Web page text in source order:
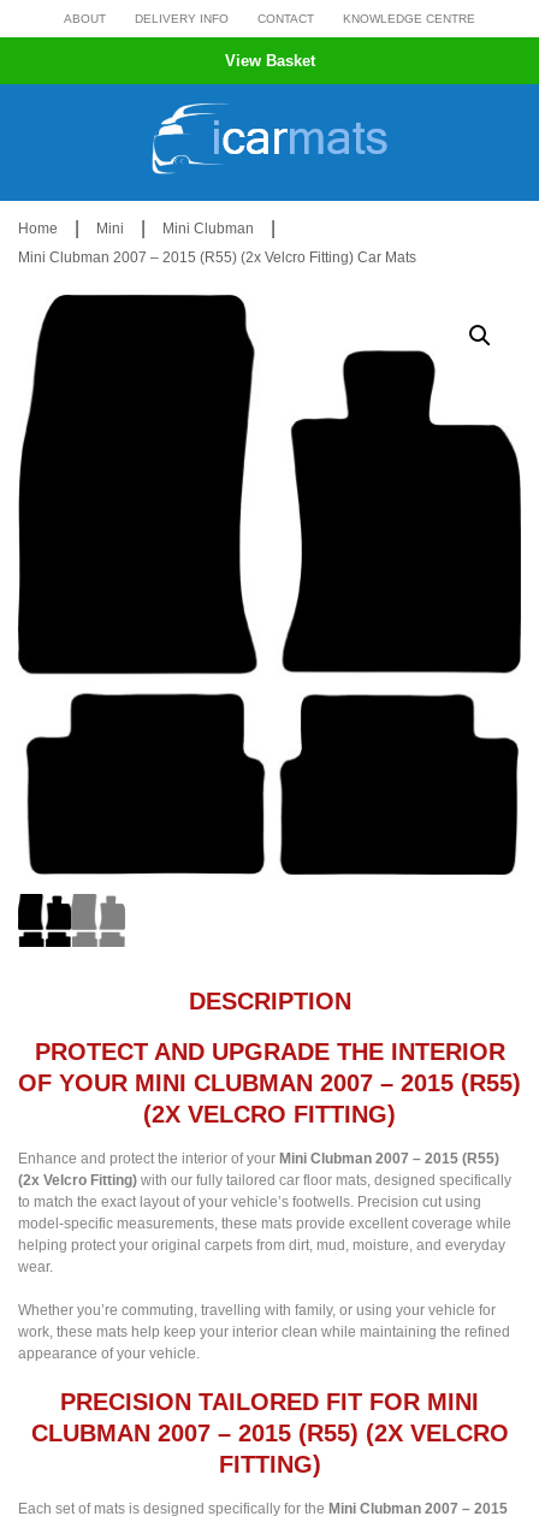
to
ABOUT DELIVERY INFO CONTACT KNOWLEDGE CENTRE
View Basket
Home Mini Mini Clubman
Mini Clubman 2007 – 2015 (R55) (2x Velcro Fitting) Car Mats
DESCRIPTION
PROTECT AND UPGRADE THE INTERIOR
OF YOUR MINI CLUBMAN 2007 – 2015 (R55)
(2X VELCRO FITTING)
Enhance and protect the interior of your Mini Clubman 2007 – 2015 (R55)
(2x Velcro Fitting) with our fully tailored car floor mats, designed specifically
to match the exact layout of your vehicle’s footwells. Precision cut using
model-specific measurements, these mats provide excellent coverage while
helping protect your original carpets from dirt, mud, moisture, and everyday
wear.
Whether you’re commuting, travelling with family, or using your vehicle for
work, these mats help keep your interior clean while maintaining the refined
appearance of your vehicle.
PRECISION TAILORED FIT FOR MINI
CLUBMAN 2007 – 2015 (R55) (2X VELCRO
FITTING)
Each set of mats is designed specifically for the Mini Clubman 2007 – 2015